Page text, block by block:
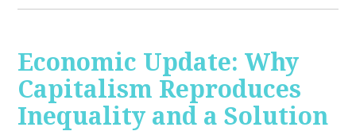
Economic Update: Why
Capitalism Reproduces
Inequality and a Solution